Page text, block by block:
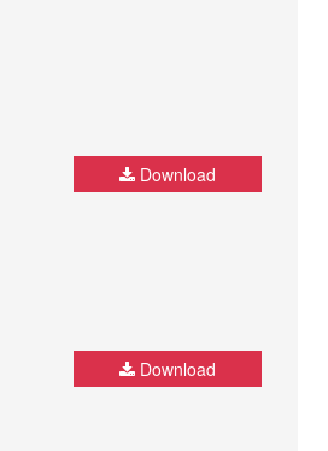
Download
Download